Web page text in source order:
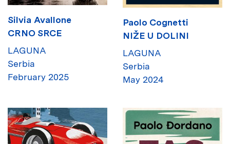
Silvia Avallone
CRNO SRCE
LAGUNA
Serbia
February 2025
Paolo Cognetti
NIŽE U DOLINI
LAGUNA
Serbia
May 2024